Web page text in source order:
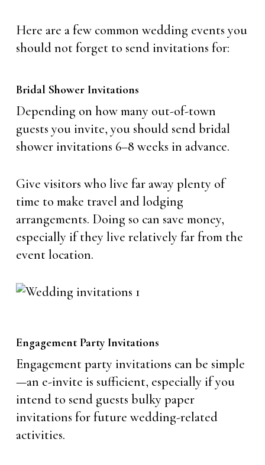
Here are a few common wedding events you
should not forget to send invitations for:
Bridal Shower Invitations
Depending on how many out-of-town
guests you invite, you should send bridal
shower invitations 6–8 weeks in advance.
Give visitors who live far away plenty of
time to make travel and lodging
arrangements. Doing so can save money,
especially if they live relatively far from the
event location.
Engagement Party Invitations
Engagement party invitations can be simple
—an e-invite is sufficient, especially if you
intend to send guests bulky paper
invitations for future wedding-related
activities.